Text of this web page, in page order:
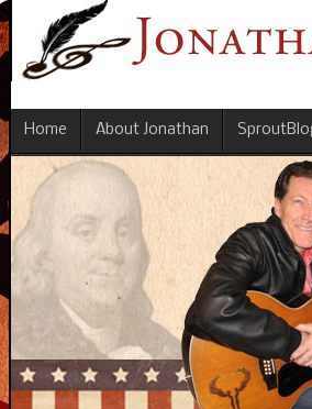
Home About Jonathan